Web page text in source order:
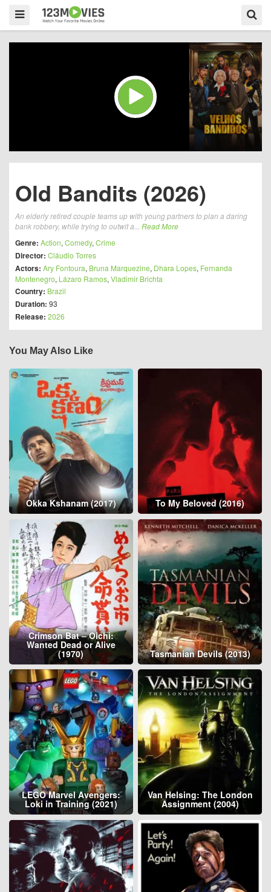
Old Bandits (2026)
An elderly retired couple teams up with young partners to plan a daring
bank robbery, while trying to outwit a... Read More
Genre: Action, Comedy, Crime
Director: Cláudio Torres
Actors: Ary Fontoura, Bruna Marquezine, Dhara Lopes, Fernanda
Montenegro, Lázaro Ramos, Vladimir Brichta
Country: Brazil
Duration: 93
Release: 2026
You May Also Like
Okka Kshanam (2017) To My Beloved (2016)
Crimson Bat – Oichi:
Wanted Dead or Alive
(1970) Tasmanian Devils (2013)
LEGO Marvel Avengers:
Loki in Training (2021)
Van Helsing: The London
Assignment (2004)